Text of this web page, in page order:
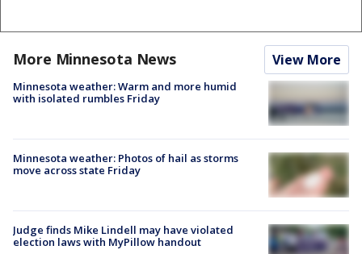
More Minnesota News View More
Minnesota weather: Warm and more humid
with isolated rumbles Friday
Minnesota weather: Photos of hail as storms
move across state Friday
Judge finds Mike Lindell may have violated
election laws with MyPillow handout